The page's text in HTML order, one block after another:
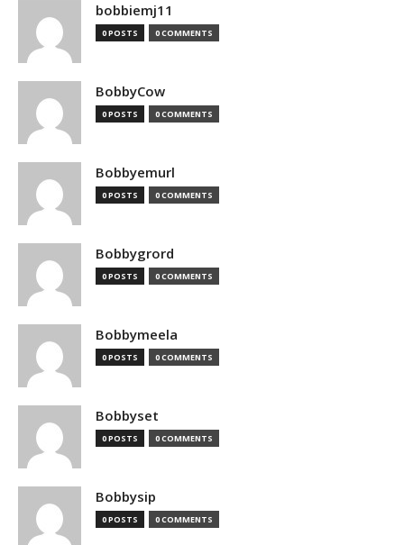
bobbiemj11
0 POSTS 0 COMMENTS
BobbyCow
0 POSTS 0 COMMENTS
Bobbyemurl
0 POSTS 0 COMMENTS
Bobbygrord
0 POSTS 0 COMMENTS
Bobbymeela
0 POSTS 0 COMMENTS
Bobbyset
0 POSTS 0 COMMENTS
Bobbysip
0 POSTS 0 COMMENTS